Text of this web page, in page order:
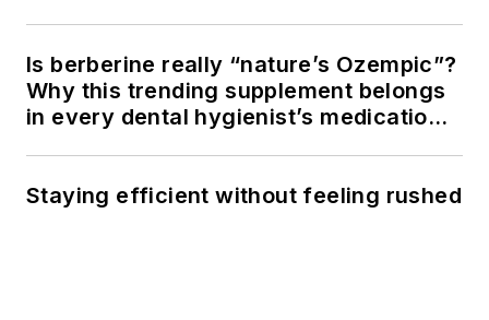
Is berberine really “nature’s Ozempic”?
Why this trending supplement belongs
in every dental hygienist’s medication
Staying efficient without feeling rushed